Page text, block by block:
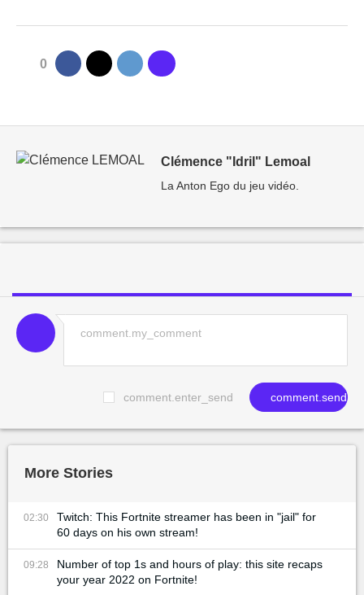
0
Clémence "Idril" Lemoal
La Anton Ego du jeu vidéo.
comment.enter_send comment.send
More Stories
02:30
Twitch: This Fortnite streamer has been in "jail" for
60 days on his own stream!
09:28
Number of top 1s and hours of play: this site recaps
your year 2022 on Fortnite!